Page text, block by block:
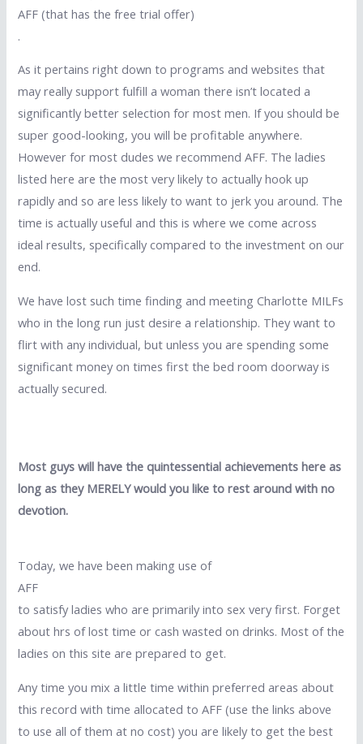
AFF (that has the free trial offer)
.
As it pertains right down to programs and websites that
may really support fulfill a woman there isn’t located a
significantly better selection for most men. If you should be
super good-looking, you will be profitable anywhere.
However for most dudes we recommend AFF. The ladies
listed here are the most very likely to actually hook up
rapidly and so are less likely to want to jerk you around. The
time is actually useful and this is where we come across
ideal results, specifically compared to the investment on our
end.
We have lost such time finding and meeting Charlotte MILFs
who in the long run just desire a relationship. They want to
flirt with any individual, but unless you are spending some
significant money on times first the bed room doorway is
actually secured.
Most guys will have the quintessential achievements here as
long as they MERELY would you like to rest around with no
devotion.
Today, we have been making use of
AFF
to satisfy ladies who are primarily into sex very first. Forget
about hrs of lost time or cash wasted on drinks. Most of the
ladies on this site are prepared to get.
Any time you mix a little time within preferred areas about
this record with time allocated to AFF (use the links above
to use all of them at no cost) you are likely to get the best